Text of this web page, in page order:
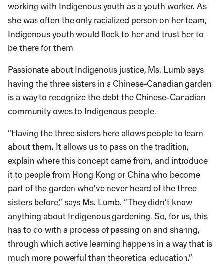
working with Indigenous youth as a youth worker. As
she was often the only racialized person on her team,
Indigenous youth would flock to her and trust her to
be there for them.
Passionate about Indigenous justice, Ms. Lumb says
having the three sisters in a Chinese-Canadian garden
is a way to recognize the debt the Chinese-Canadian
community owes to Indigenous people.
“Having the three sisters here allows people to learn
about them. It allows us to pass on the tradition,
explain where this concept came from, and introduce
it to people from Hong Kong or China who become
part of the garden who’ve never heard of the three
sisters before,” says Ms. Lumb. “They didn’t know
anything about Indigenous gardening. So, for us, this
has to do with a process of passing on and sharing,
through which active learning happens in a way that is
much more powerful than theoretical education.”